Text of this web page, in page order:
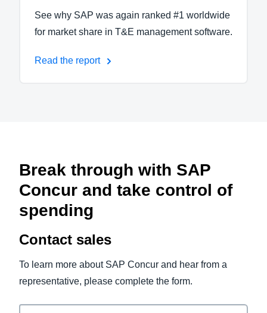
See why SAP was again ranked #1 worldwide
for market share in T&E management software.
Read the report
Break through with SAP
Concur and take control of
spending
Contact sales
To learn more about SAP Concur and hear from a
representative, please complete the form.